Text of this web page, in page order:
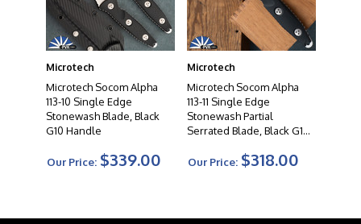
Microtech knife, you can expect uncompromising
quality, exceptional cutting performance, and a
testament to the artistry of modern knife making.
Microtech
Microtech Socom Alpha
113-10 Single Edge
Stonewash Blade, Black
G10 Handle
Our Price: $339.00
Microtech
Microtech Socom Alpha
113-11 Single Edge
Stonewash Partial
Serrated Blade, Black G10
Our Price: $318.00